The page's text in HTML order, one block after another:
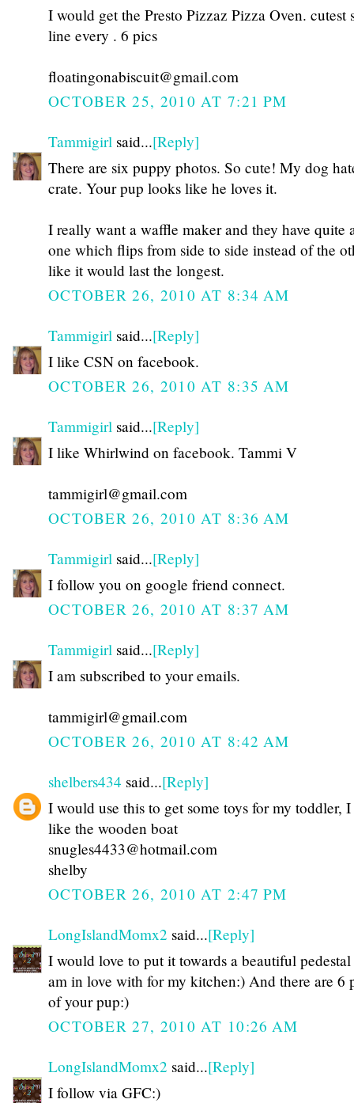
I would get the Presto Pizzaz Pizza Oven. cutest
line every . 6 pics
floatingonabiscuit@gmail.com
OCTOBER 25, 2010 AT 7:21 PM
Tammigirl said...[Reply]
There are six puppy photos. So cute! My dog
crate. Your pup looks like he loves it.
I really want a waffle maker and they have quite
one which flips from side to side instead of the
like it would last the longest.
OCTOBER 26, 2010 AT 8:34 AM
Tammigirl said...[Reply]
I like CSN on facebook.
OCTOBER 26, 2010 AT 8:35 AM
Tammigirl said...[Reply]
I like Whirlwind on facebook. Tammi V
tammigirl@gmail.com
OCTOBER 26, 2010 AT 8:36 AM
Tammigirl said...[Reply]
I follow you on google friend connect.
OCTOBER 26, 2010 AT 8:37 AM
Tammigirl said...[Reply]
I am subscribed to your emails.
tammigirl@gmail.com
OCTOBER 26, 2010 AT 8:42 AM
shelbers434 said...[Reply]
I would use this to get some toys for my toddler,
like the wooden boat
snugles4433@hotmail.com
shelby
OCTOBER 26, 2010 AT 2:47 PM
LongIslandMomx2 said...[Reply]
I would love to put it towards a beautiful
am in love with for my kitchen:) And there are 6
of your pup:)
OCTOBER 27, 2010 AT 10:26 AM
LongIslandMomx2 said...[Reply]
I follow via GFC:)